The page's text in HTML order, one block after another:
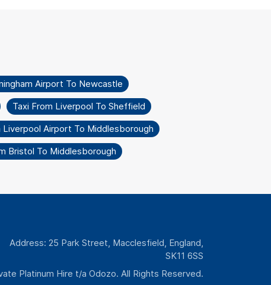
Airport To Newcastle
Taxi From Liverpool To Sheffield
Liverpool Airport To Middlesborough
Bristol To Middlesborough
Address: 25 Park Street, Macclesfield, England,
SK11 6SS
Platinum Hire t/a Odozo. All Rights Reserved.